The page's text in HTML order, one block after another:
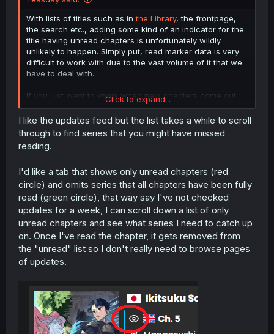
With lists of titles such as inthe Library, the frontpage,
the search etc., adding some kind of an indicator for the
title having unread chapters is unfortunately wildly
unlikely to happen. Simply put, read marker data is very
difficult to work with due to the vast volume of it that we
have to deal with.
If you just want to know when new chapters come out,
then that's whatyour Updates feedis for. Or is there
some other issue with it?
Click to expand...
I like the updates feed but the list takes a while to scroll
through to find series that you might have missed
reading.
I'd like a tab that shows only unread chapters (red
circle) and omits series that all chapters have been fully
read (green circle), that way say I've not checked
updates for a week, I can scroll down a list of only
unread chapters and see what series I need to catch up
on. Once I've read the chapter, it gets removed from
the "unread" list so I don't really need to browse pages
of updates.